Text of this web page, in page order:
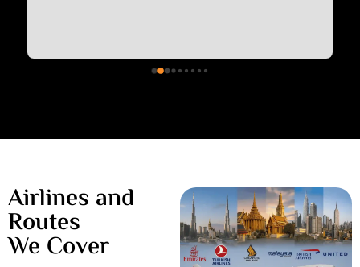
professional, and thoughtful. Thank you for the
Airlines and
Routes
We Cover